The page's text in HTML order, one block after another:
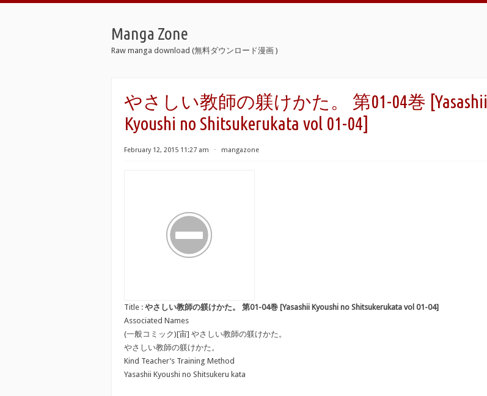
Manga Zone
Raw manga download (無料ダウンロード漫画 )
やさしい教師の躾けかた。 第01-04巻 [Yasashii
Kyoushi no Shitsukerukata vol 01-04]
February 12, 2015 11:27 am ⋅ mangazone
Title : やさしい教師の躾けかた。 第01-04巻 [Yasashii Kyoushi no Shitsukerukata vol 01-04]
Associated Names
(一般コミック)[宙] やさしい教師の躾けかた。
やさしい教師の躾けかた。
Kind Teacher’s Training Method
Yasashii Kyoushi no Shitsukeru kata